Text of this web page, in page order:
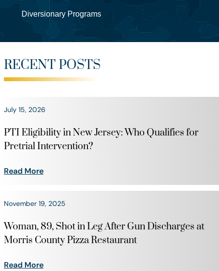
Diversionary Programs
RECENT POSTS
July 15, 2026
PTI Eligibility in New Jersey: Who Qualifies for
Pretrial Intervention?
Read More
November 19, 2025
Woman, 89, Shot in Leg After Gun Discharges at
Morris County Pizza Restaurant
Read More